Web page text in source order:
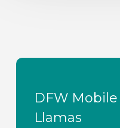
DFW Mobile
Llamas